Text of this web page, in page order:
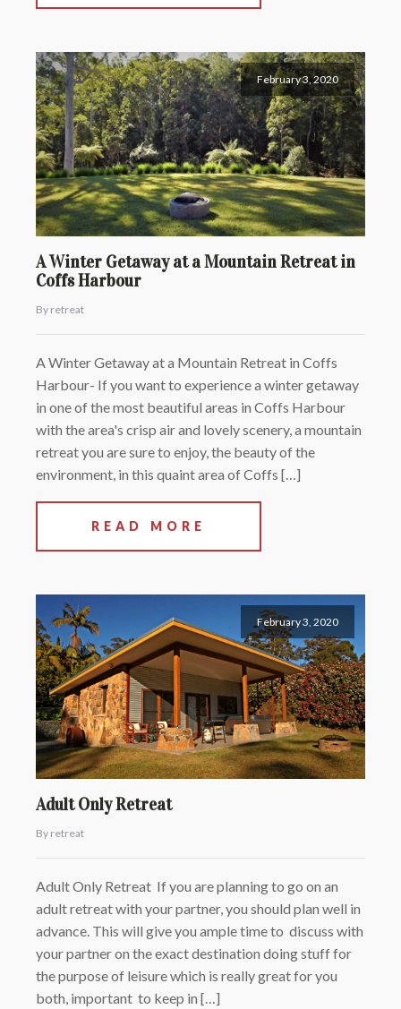
February 3, 2020
A Winter Getaway at a Mountain Retreat in
Coffs Harbour
By retreat
A Winter Getaway at a Mountain Retreat in Coffs
Harbour- If you want to experience a winter getaway
in one of the most beautiful areas in Coffs Harbour
with the area's crisp air and lovely scenery, a mountain
retreat you are sure to enjoy, the beauty of the
environment, in this quaint area of Coffs […]
READ MORE
February 3, 2020
Adult Only Retreat
By retreat
Adult Only Retreat If you are planning to go on an
adult retreat with your partner, you should plan well in
advance. This will give you ample time to discuss with
your partner on the exact destination doing stuff for
the purpose of leisure which is really great for you
both, important to keep in […]